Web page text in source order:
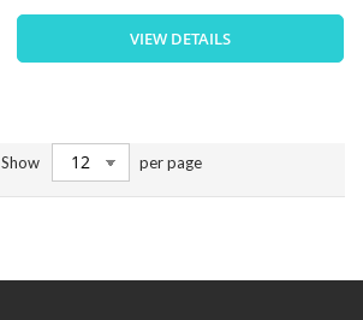
VIEW DETAILS
Show per page